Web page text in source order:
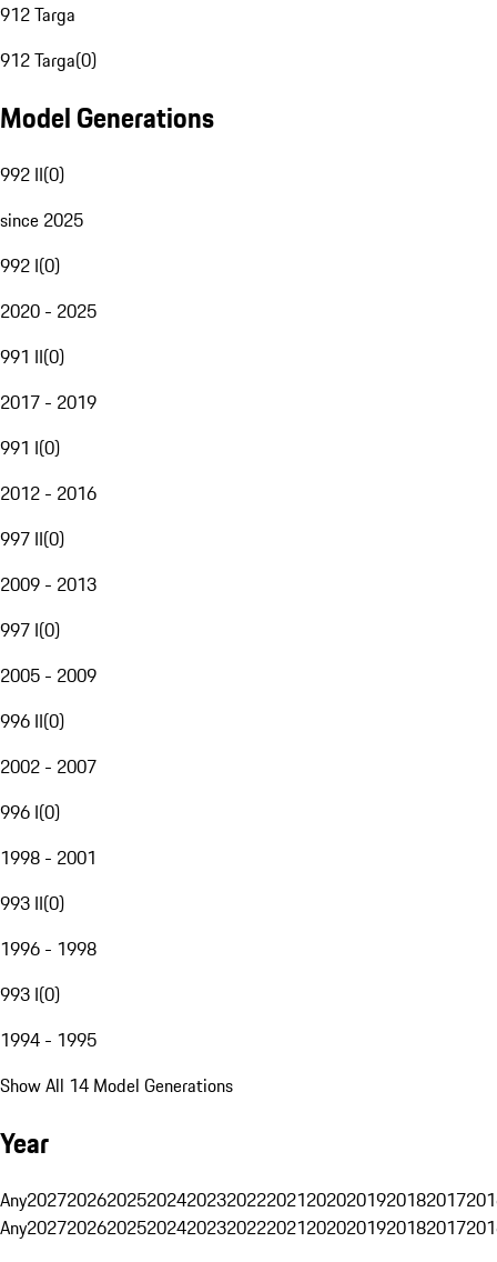
912 Targa
912 Targa(0)
Model Generations
992 II(0)
since 2025
992 I(0)
2020 - 2025
991 II(0)
2017 - 2019
991 I(0)
2012 - 2016
997 II(0)
2009 - 2013
997 I(0)
2005 - 2009
996 II(0)
2002 - 2007
996 I(0)
1998 - 2001
993 II(0)
1996 - 1998
993 I(0)
1994 - 1995
Show All 14 Model Generations
Year
Any20272026202520242023202220212020201920182017
Any20272026202520242023202220212020201920182017